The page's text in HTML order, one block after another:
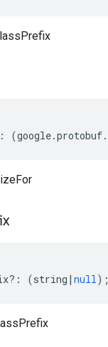
(google.protobuf.
?: (string | null);